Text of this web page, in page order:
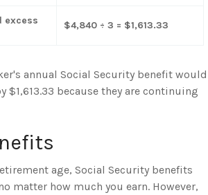
excess $4,840 ÷ 3 = $1,613.33
annual Social Security benefit would
$1,613.33 because they are continuing
age, Social Security benefits
matter how much you earn. However,